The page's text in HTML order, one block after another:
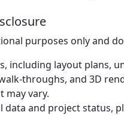
purposes only and
including layout plans,
throughs, and 3D
may vary.
data and project status,